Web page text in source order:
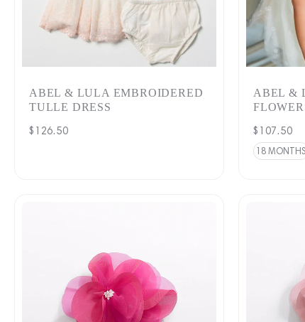
ABEL & LULA EMBROIDERED
TULLE DRESS
Regular
$126.50
ABEL &
Regular
price
$107.50
18 MONTHS